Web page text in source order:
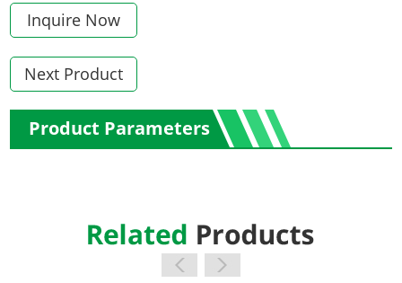
Inquire Now
Next Product
Product Parameters